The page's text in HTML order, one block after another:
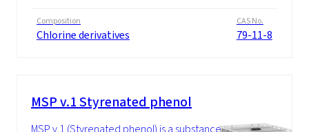
Composition
Chlorine derivatives
CAS No.
79-11-8
MSP v.1 Styrenated phenol
MSP v.1 (Styrenated phenol) is a substance